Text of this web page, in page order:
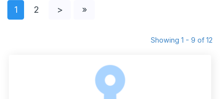
1 2 > »
Showing 1 - 9 of 12